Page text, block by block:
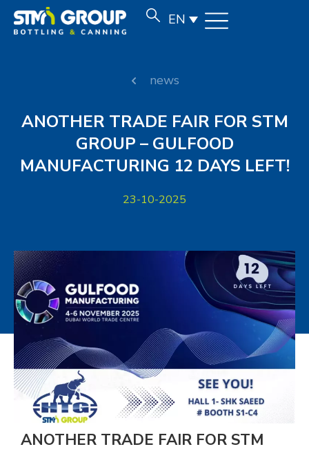
EN
news
ANOTHER TRADE FAIR FOR STM
GROUP – GULFOOD
MANUFACTURING 12 DAYS LEFT!
23-10-2025
ANOTHER TRADE FAIR FOR STM